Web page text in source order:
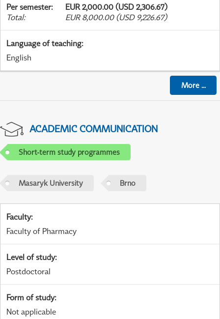
Per semester:
EUR 2,000.00 (USD 2,306.67)
Total: EUR 8,000.00 (USD 9,226.67)
Language of teaching:
English
More...
ACADEMIC COMMUNICATION
Short-term study programmes
Masaryk University Brno
Faculty:
Faculty of Pharmacy
Level of study:
Postdoctoral
Form of study:
Not applicable